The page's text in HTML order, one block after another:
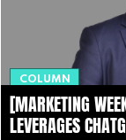
COLUMN
[MARKETING
LEVERAGES